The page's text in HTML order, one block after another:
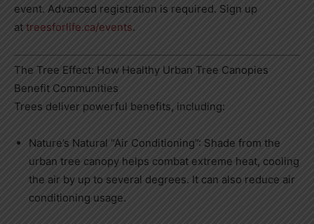
event. Advanced registration is required. Sign up
at treesforlife.ca/events.
The Tree Effect: How Healthy Urban Tree Canopies
Benefit Communities
Trees deliver powerful benefits, including:
Nature’s Natural “Air Conditioning”: Shade from the
urban tree canopy helps combat extreme heat, cooling
the air by up to several degrees. It can also reduce air
conditioning usage.